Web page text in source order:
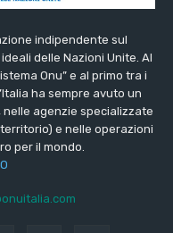
indipendente sul
delle Nazioni Unite. Al
Onu” e al primo tra i
ha sempre avuto un
agenzie specializzate
e nelle operazioni
per il mondo.